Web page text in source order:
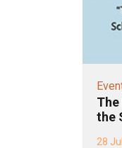
the
28